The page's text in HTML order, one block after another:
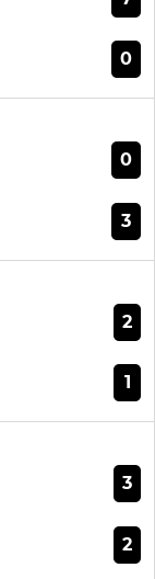
0
0
3
2
1
3
2